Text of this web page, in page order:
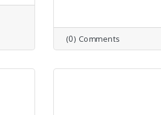
(0) Comments